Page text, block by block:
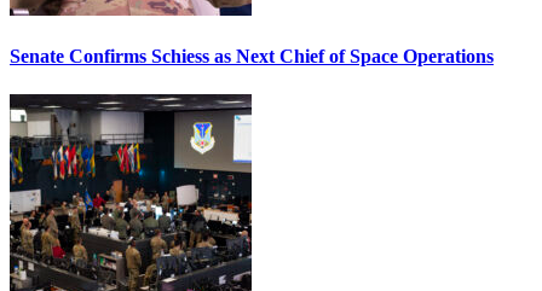
Senate Confirms Schiess as Next Chief of Space Operations